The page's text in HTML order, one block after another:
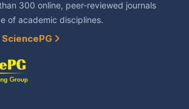
300 online, peer-reviewed journals
of academic disciplines.